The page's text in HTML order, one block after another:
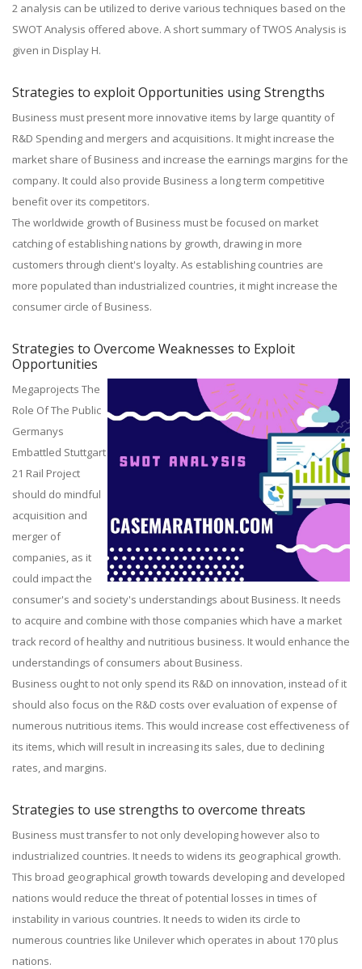
2 analysis can be utilized to derive various techniques based on the
SWOT Analysis offered above. A short summary of TWOS Analysis is
given in Display H.
Strategies to exploit Opportunities using Strengths
Business must present more innovative items by large quantity of
R&D Spending and mergers and acquisitions. It might increase the
market share of Business and increase the earnings margins for the
company. It could also provide Business a long term competitive
benefit over its competitors.
The worldwide growth of Business must be focused on market
catching of establishing nations by growth, drawing in more
customers through client's loyalty. As establishing countries are
more populated than industrialized countries, it might increase the
consumer circle of Business.
Strategies to Overcome Weaknesses to Exploit
Opportunities
Megaprojects The
Role Of The Public
Germanys
Embattled Stuttgart
21 Rail Project
should do mindful
acquisition and
merger of
companies, as it
could impact the
consumer's and society's understandings about Business. It needs
to acquire and combine with those companies which have a market
track record of healthy and nutritious business. It would enhance the
understandings of consumers about Business.
Business ought to not only spend its R&D on innovation, instead of it
should also focus on the R&D costs over evaluation of expense of
numerous nutritious items. This would increase cost effectiveness of
its items, which will result in increasing its sales, due to declining
rates, and margins.
Strategies to use strengths to overcome threats
Business must transfer to not only developing however also to
industrialized countries. It needs to widens its geographical growth.
This broad geographical growth towards developing and developed
nations would reduce the threat of potential losses in times of
instability in various countries. It needs to widen its circle to
numerous countries like Unilever which operates in about 170 plus
nations.